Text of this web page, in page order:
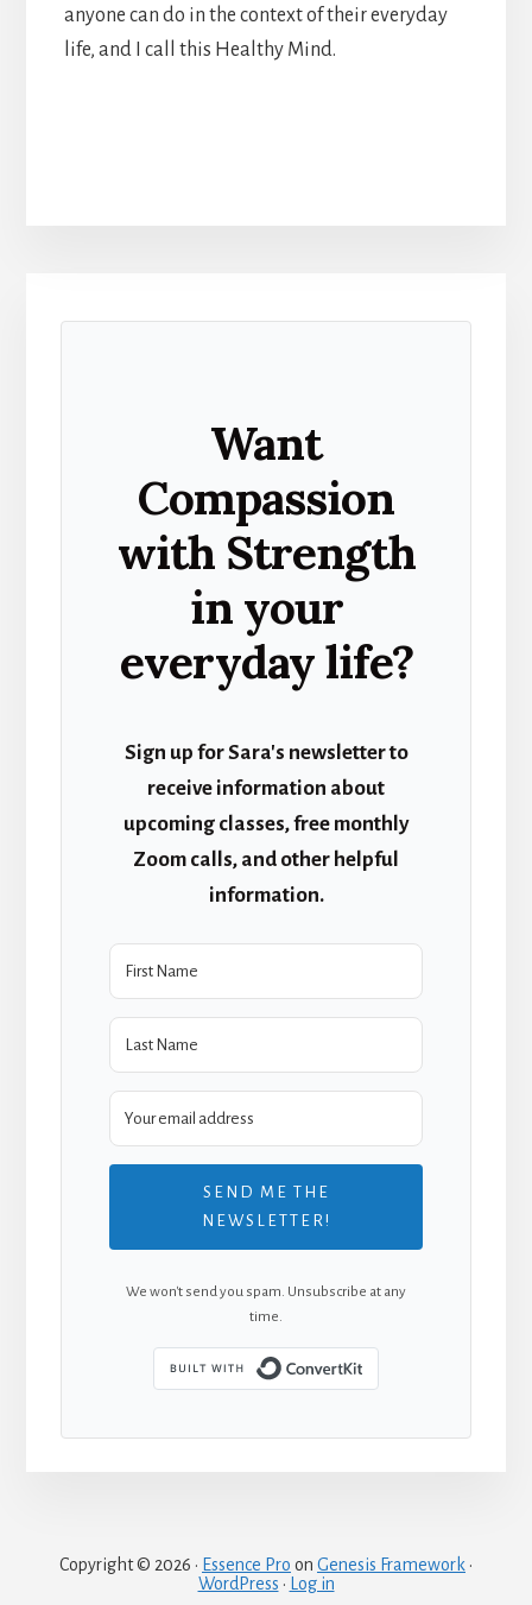
anyone can do in the context of their everyday
life, and I call this Healthy Mind.
Want
Compassion
with Strength
in your
everyday life?
Sign up for Sara's newsletter to
receive information about
upcoming classes, free monthly
Zoom calls, and other helpful
information.
SEND ME THE
NEWSLETTER!
We won't send you spam. Unsubscribe at any
time.
Copyright © 2026 · Essence Pro on Genesis Framework ·
WordPress · Log in